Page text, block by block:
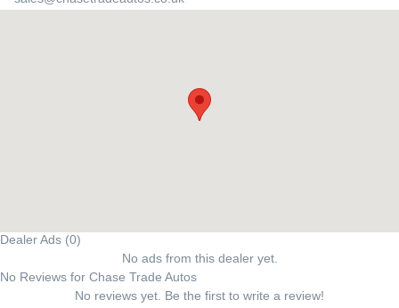
Dealer Ads (0)
No ads from this dealer yet.
No Reviews for Chase Trade Autos
No reviews yet. Be the first to write a review!